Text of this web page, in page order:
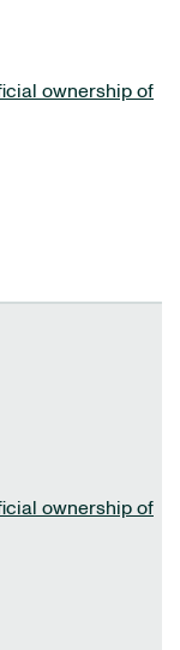
ownership of
ownership of